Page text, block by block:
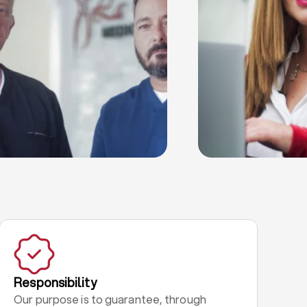
Responsibility
Our purpose is to guarantee, through